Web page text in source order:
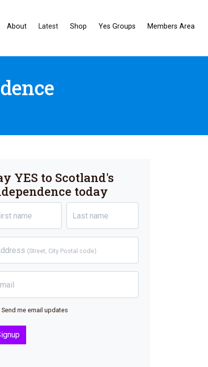
About Latest Shop Yes Groups Members Area
YES to Scotland's
today
name Last name
(Street, City Postal code)
Send me email updates